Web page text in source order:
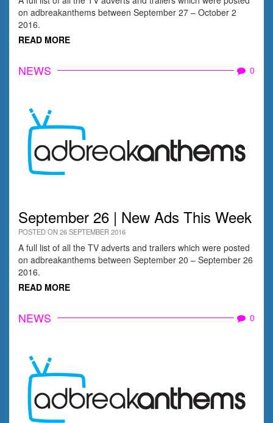
on adbreakanthems between September 27 – October 2
2016.
READ MORE
NEWS 0
September 26 | New Ads This Week
POSTED ON 26 SEPTEMBER 2016
A full list of all the TV adverts and trailers which were posted
on adbreakanthems between September 20 – September 26
2016.
READ MORE
NEWS 0